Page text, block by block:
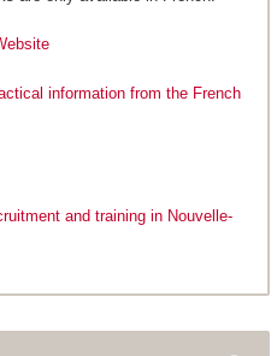
information from the French
and training in Nouvelle-